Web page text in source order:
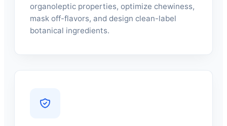
organoleptic properties, optimize chewiness,
mask off-flavors, and design clean-label
botanical ingredients.